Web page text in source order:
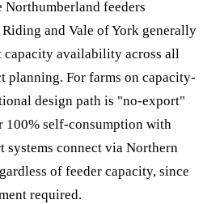
Northumberland feeders
and Vale of York generally
capacity availability across all
planning. For farms on capacity-
design path is "no-export"
self-consumption with
connect via Northern
of feeder capacity, since
required.